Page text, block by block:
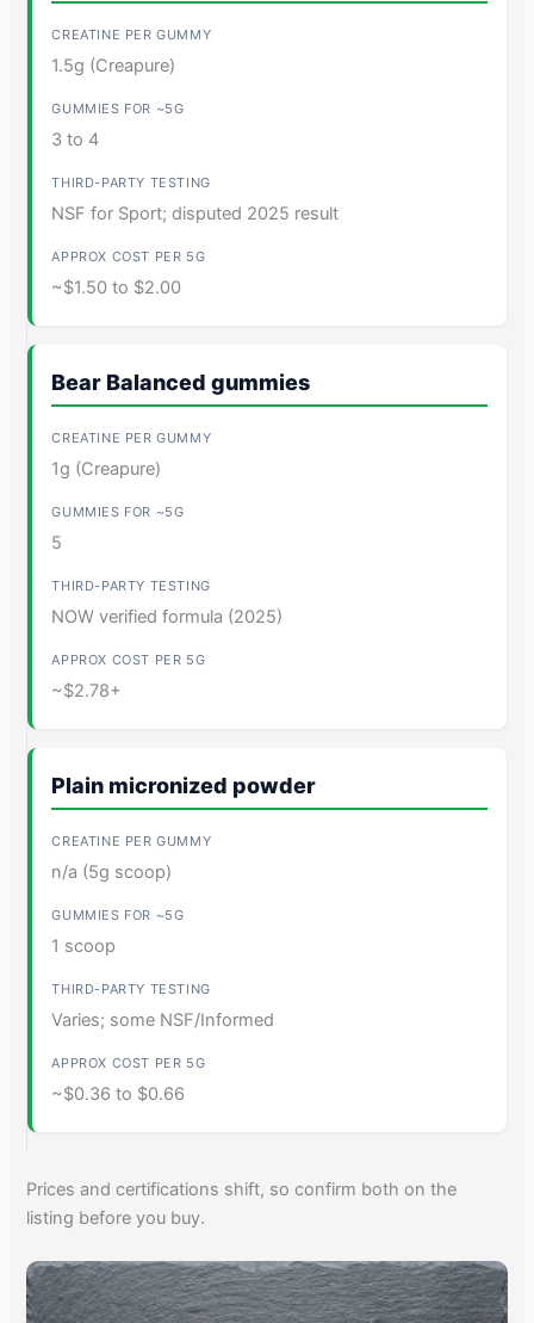
1.5g (Creapure)
3 to 4
NSF for Sport; disputed 2025 result
~$1.50 to $2.00
Bear Balanced gummies
1g (Creapure)
5
NOW verified formula (2025)
~$2.78+
Plain micronized powder
n/a (5g scoop)
1 scoop
Varies; some NSF/Informed
~$0.36 to $0.66
Prices and certifications shift, so confirm both on the
listing before you buy.